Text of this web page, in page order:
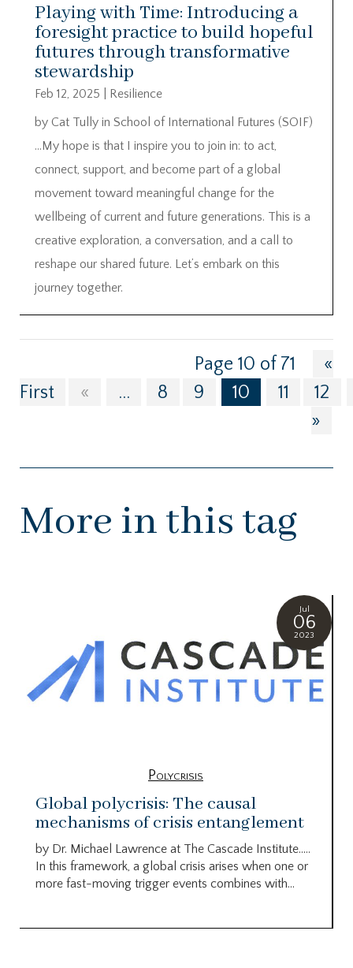
Playing with Time: Introducing a
foresight practice to build hopeful
futures through transformative
stewardship
Feb 12, 2025
Resilience
by Cat Tully in School of International Futures (SOIF)
…My hope is that I inspire you to join in: to act,
connect, support, and become part of a global
movement toward meaningful change for the
wellbeing of current and future generations. This is a
creative exploration, a conversation, and a call to
reshape our shared future. Let’s embark on this
journey together.
Page 10 of 71
«
First
« ... 8 9 10 11
12
»
More in this tag
Jul
06
2023
Polycrisis
Global polycrisis: The causal
mechanisms of crisis entanglement
by Dr. Michael Lawrence at The Cascade Institute…..
In this framework, a global crisis arises when one or
more fast-moving trigger events combines with...